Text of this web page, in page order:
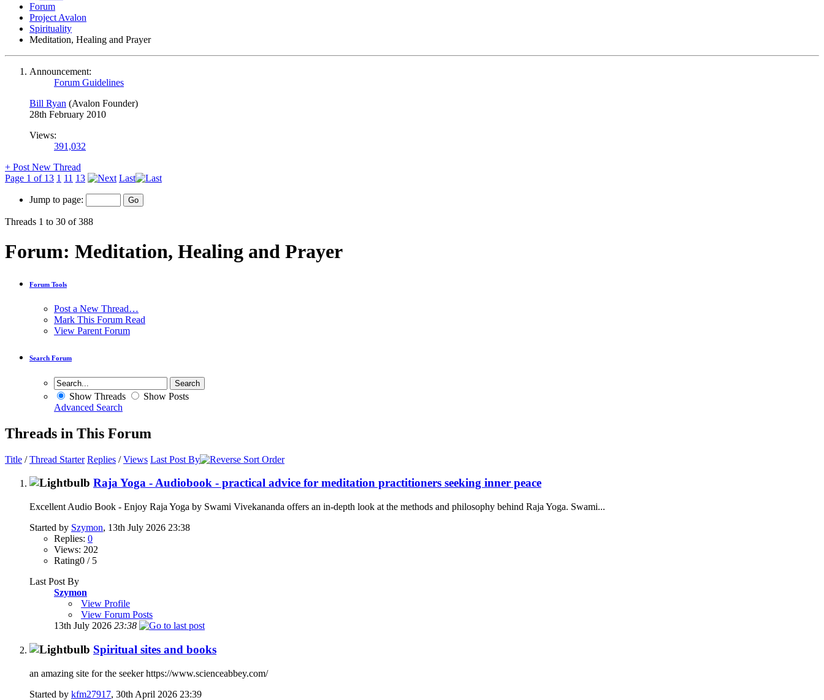
Forum
Project Avalon
Spirituality
Meditation, Healing and Prayer
Announcement:
Forum Guidelines
Bill Ryan (Avalon Founder)
28th February 2010
Views:
391,032
+ Post New Thread
Page 1 of 13 1 11 13 Last
Jump to page:
Threads 1 to 30 of 388
Forum: Meditation, Healing and Prayer
Forum Tools
Post a New Thread…
Mark This Forum Read
View Parent Forum
Search Forum
Show Threads
Show Posts
Advanced Search
Threads in This Forum
Title /Thread Starter Replies /Views Last Post By
Raja Yoga - Audiobook - practical advice for meditation practitioners seeking inner peace
Excellent Audio Book - Enjoy Raja Yoga by Swami Vivekananda offers an in-depth look at the methods and philosophy behind Raja Yoga. Swami...
Started by Szymon, 13th July 2026 23:38
Replies: 0
Views: 202
Rating0 / 5
Last Post By
Szymon
View Profile
View Forum Posts
13th July 2026 23:38
Spiritual sites and books
an amazing site for the seeker https://www.scienceabbey.com/
Started by kfm27917, 30th April 2026 23:39